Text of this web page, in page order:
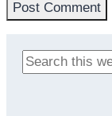
Search